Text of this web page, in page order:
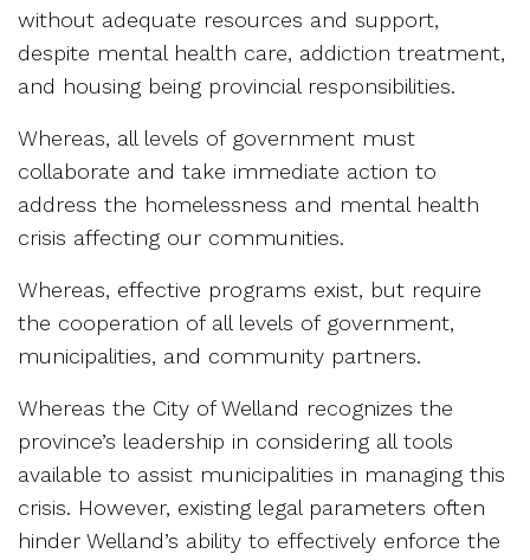
without adequate resources and support,
despite mental health care, addiction treatment,
and housing being provincial responsibilities.
Whereas, all levels of government must
collaborate and take immediate action to
address the homelessness and mental health
crisis affecting our communities.
Whereas, effective programs exist, but require
the cooperation of all levels of government,
municipalities, and community partners.
Whereas the City of Welland recognizes the
province’s leadership in considering all tools
available to assist municipalities in managing this
crisis. However, existing legal parameters often
hinder Welland’s ability to effectively enforce the